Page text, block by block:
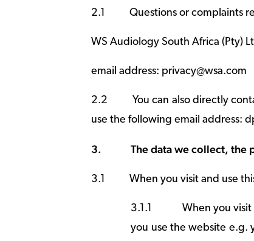
2.1 Questions or complaints
WS Audiology South Africa (Pty)
email address: privacy@wsa.com
2.2You can also directly
use the following email address:
3. The data we collect, the
3.1 When you visit and use
3.1.1When you
you use the website e.g.